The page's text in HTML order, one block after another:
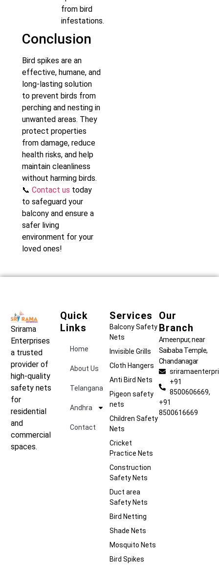
from bird
infestations.
Conclusion
Bird spikes are an
effective, humane, and
long-lasting solution
to prevent birds from
perching and nesting in
unwanted areas. They
protect properties
from damage, reduce
health risks, and help
maintain cleanliness
without harming birds.
📞 Contact us today
to safeguard your
balcony and ensure a
safer living
environment for your
loved ones!
Srirama
Enterprises
a trusted
provider of
high-quality
safety nets
for
residential
and
commercial
spaces.
Quick
Links
Home
About Us
Telangana
Andhra
Contact
Services
Balcony Safety
Nets
Invisible Grills
Cloth Hangers
Anti Bird Nets
Pigeon safety
nets
Children Safety
Nets
Cricket
Practice Nets
Construction
Safety Nets
Duct area
Safety Nets
Bird Netting
Shade Nets
Mosquito Nets
Bird Spikes
Our
Branch
Ameenpur, near
Saibaba Temple,
Chandanagar
+91
8500606669,
+91
8500616669